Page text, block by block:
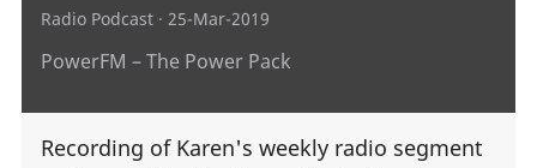
Radio Podcast · 25-Mar-2019
PowerFM – The Power Pack
Recording of Karen's weekly radio segment